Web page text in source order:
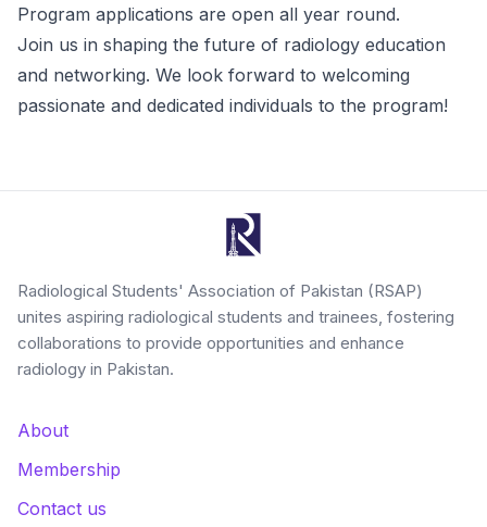
Program applications are open all year round.
Join us in shaping the future of radiology education
and networking. We look forward to welcoming
passionate and dedicated individuals to the program!
Radiological Students' Association of Pakistan (RSAP)
unites aspiring radiological students and trainees, fostering
collaborations to provide opportunities and enhance
radiology in Pakistan.
About
Membership
Contact us